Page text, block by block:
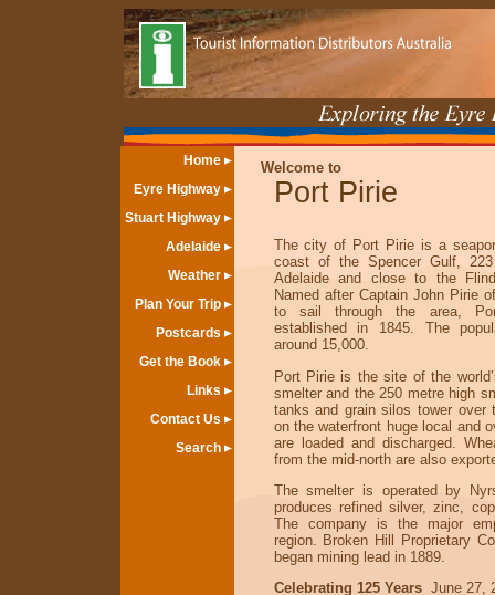
Home
Eyre Highway
Stuart Highway
Adelaide
Weather
Plan Your Trip
Postcards
Get the Book
Links
Contact Us
Search
Welcome to
Port Pirie
The city of Port Pirie is a
coast of the Spencer Gulf,
Adelaide and close to the
Named after Captain John Pirie
to sail through the area,
established in 1845. The
around 15,000.
Port Pirie is the site of the
smelter and the 250 metre high
tanks and grain silos tower over
on the waterfront huge local and
are loaded and discharged.
from the mid-north are also
The smelter is operated by
produces refined silver, zinc,
The company is the major
region. Broken Hill Proprietary
began mining lead in 1889.
Celebrating 125 Years June 27,